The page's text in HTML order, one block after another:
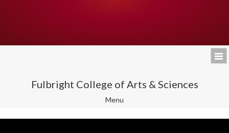
Fulbright College of Arts & Sciences
Toggle
Menu